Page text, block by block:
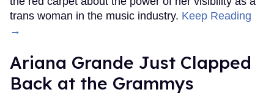
trans woman in the music industry. Keep Reading
→
Ariana Grande Just Clapped
Back at the Grammys